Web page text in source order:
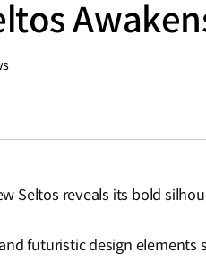
Seltos reveals its bold
futuristic design elements